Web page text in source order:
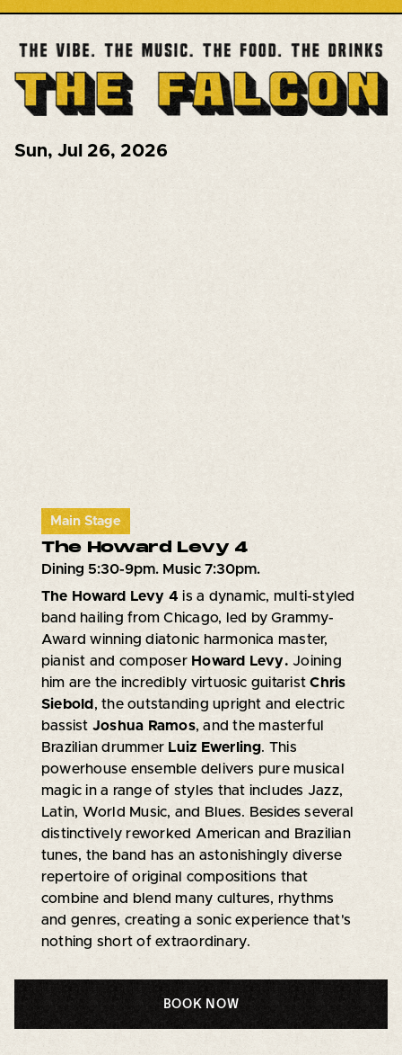
Sun, Jul 26, 2026
Main Stage
The Howard Levy 4
Dining 5:30-9pm. Music 7:30pm.
The Howard Levy 4 is a dynamic, multi-styled
band hailing from Chicago, led by Grammy-
Award winning diatonic harmonica master,
pianist and composer Howard Levy. Joining
him are the incredibly virtuosic guitaristChris
Siebold , the outstanding upright and electric
bassist Joshua Ramos, and the masterful
Brazilian drummer Luiz Ewerling. This
powerhouse ensemble delivers pure musical
magic in a range of styles that includes Jazz,
Latin, World Music, and Blues. Besides several
distinctively reworked American and Brazilian
tunes, the band has an astonishingly diverse
repertoire of original compositions that
combine and blend many cultures, rhythms
and genres, creating a sonic experience that's
nothing short of extraordinary.
BOOK NOW